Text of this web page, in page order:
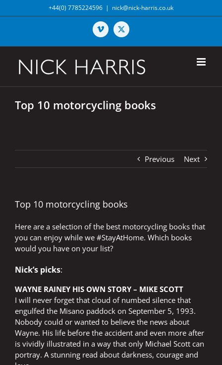
to
+44(0) 7785224596 | nick@nick-harris.co.uk
Vimeo X
Top 10 motorcycling books
Previous Next
Top 10 motorcycling books
Here are a selection of the best motorcycling books that
you can enjoy while we #StayAtHome. Which books
would you have on your list?
Nick’s picks:
WAYNE RAINEY HIS OWN STORY – MIKE SCOTT
I will never forget that cloud of numbed silence that
engulfed the Misano paddock on September 5, 1993.
Nobody could or wanted to believe the news about
Wayne. His life before the accident and even more after
is vividly illustrated in a way that only Michael Scott can
portray. A stunning read about darkness, courage and